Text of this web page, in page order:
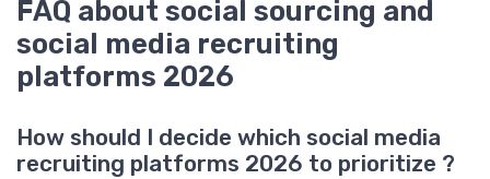
FAQ about social sourcing and
social media recruiting
platforms 2026
How should I decide which social media
recruiting platforms 2026 to prioritize ?